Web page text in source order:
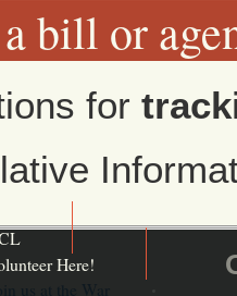
bill or
for
Here!